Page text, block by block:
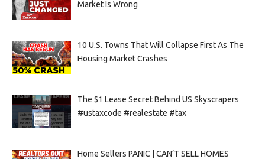
Market Is Wrong
10 U.S. Towns That Will Collapse First As The
Housing Market Crashes
The $1 Lease Secret Behind US Skyscrapers
#ustaxcode #realestate #tax
Home Sellers PANIC | CAN’T SELL HOMES